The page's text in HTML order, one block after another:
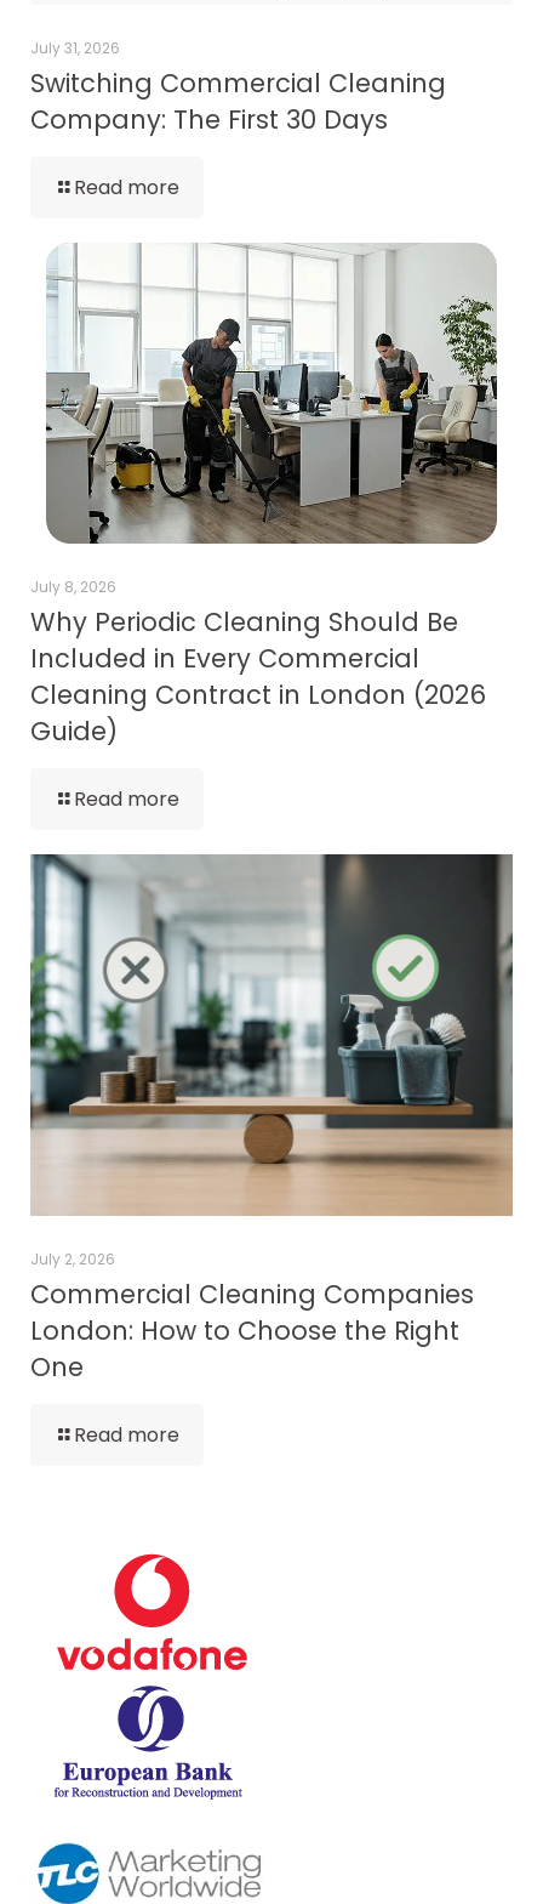
July 31, 2026
Switching Commercial Cleaning
Company: The First 30 Days
Read more
July 8, 2026
Why Periodic Cleaning Should Be
Included in Every Commercial
Cleaning Contract in London (2026
Guide)
Read more
July 2, 2026
Commercial Cleaning Companies
London: How to Choose the Right
One
Read more